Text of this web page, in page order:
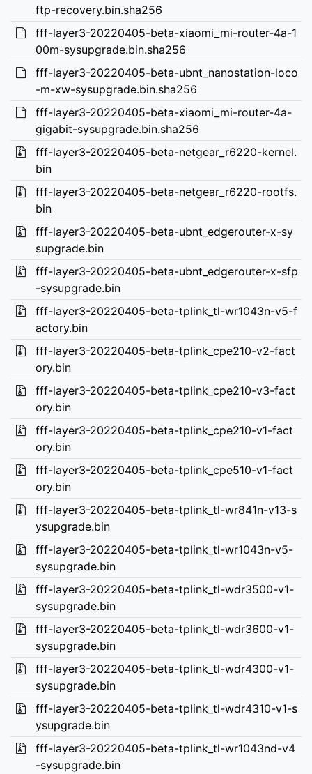
ftp-recovery.bin.sha256
fff-layer3-20220405-beta-xiaomi_mi-router-4a-1
00m-sysupgrade.bin.sha256
fff-layer3-20220405-beta-ubnt_nanostation-loco
-m-xw-sysupgrade.bin.sha256
fff-layer3-20220405-beta-xiaomi_mi-router-4a-
gigabit-sysupgrade.bin.sha256
fff-layer3-20220405-beta-netgear_r6220-kernel.
bin
fff-layer3-20220405-beta-netgear_r6220-rootfs.
bin
fff-layer3-20220405-beta-ubnt_edgerouter-x-sy
supgrade.bin
fff-layer3-20220405-beta-ubnt_edgerouter-x-sfp
-sysupgrade.bin
fff-layer3-20220405-beta-tplink_tl-wr1043n-v5-f
actory.bin
fff-layer3-20220405-beta-tplink_cpe210-v2-fact
ory.bin
fff-layer3-20220405-beta-tplink_cpe210-v3-fact
ory.bin
fff-layer3-20220405-beta-tplink_cpe210-v1-fact
ory.bin
fff-layer3-20220405-beta-tplink_cpe510-v1-fact
ory.bin
fff-layer3-20220405-beta-tplink_tl-wr841n-v13-s
ysupgrade.bin
fff-layer3-20220405-beta-tplink_tl-wr1043n-v5-
sysupgrade.bin
fff-layer3-20220405-beta-tplink_tl-wdr3500-v1-
sysupgrade.bin
fff-layer3-20220405-beta-tplink_tl-wdr3600-v1-
sysupgrade.bin
fff-layer3-20220405-beta-tplink_tl-wdr4300-v1-
sysupgrade.bin
fff-layer3-20220405-beta-tplink_tl-wdr4310-v1-s
ysupgrade.bin
fff-layer3-20220405-beta-tplink_tl-wr1043nd-v4
-sysupgrade.bin